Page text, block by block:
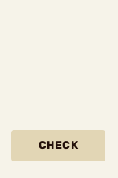
CHECK